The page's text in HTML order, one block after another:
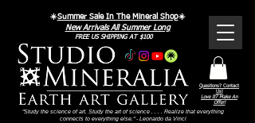
Questions? Contact
Us!
Love It? Make An
Offer!
FREE US SHIPPING AT $100
"Study the science of art. Study the art of science . . . . Realize that everything
connects to everything else." - Leonardo da Vinci
☀️Summer Sale In The Mineral Shop☀️
New Arrivals All Summer Long